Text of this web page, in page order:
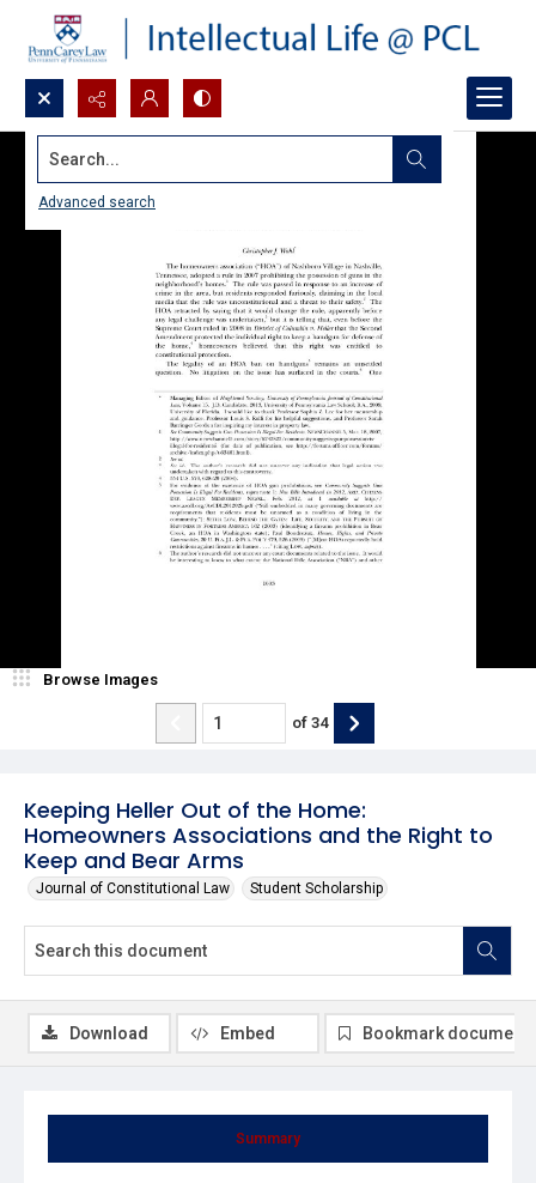
Search...
Advanced search
Keeping Heller Out of the Home:
Homeowners Associations and the Right to
Keep and Bear Arms
Journal of Constitutional Law Student Scholarship
Browse Images
of 34
Summary
Download Embed Bookmark document